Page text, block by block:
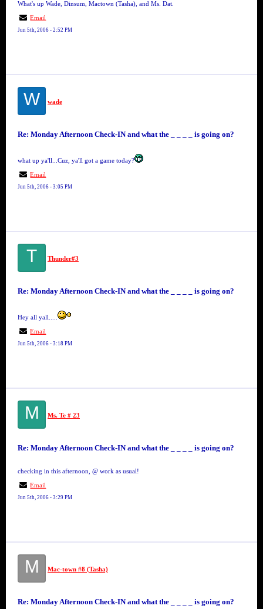
What's up Wade, Dinsum, Mactown (Tasha), and Ms. Dat.
Email
Jun 5th, 2006 - 2:52 PM
W wade
Re: Monday Afternoon Check-IN and what the _ _ _ _ is going on?
what up ya'll...Cuz, ya'll got a game today?
Email
Jun 5th, 2006 - 3:05 PM
T Thunder#3
Re: Monday Afternoon Check-IN and what the _ _ _ _ is going on?
Hey all yall.....
Email
Jun 5th, 2006 - 3:18 PM
M Ms. Te # 23
Re: Monday Afternoon Check-IN and what the _ _ _ _ is going on?
checking in this afternoon, @ work as usual!
Email
Jun 5th, 2006 - 3:29 PM
M Mac-town #8 (Tasha)
Re: Monday Afternoon Check-IN and what the _ _ _ _ is going on?